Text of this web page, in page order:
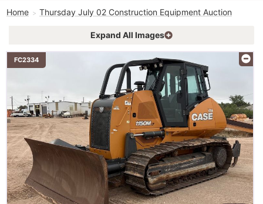
Home Thursday July 02 Construction Equipment Auction
Expand All Images
FC2334